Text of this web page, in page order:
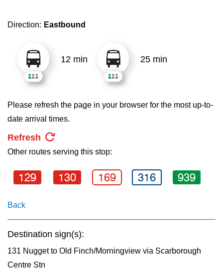
The Interchange
TTC Shop
My TTC e-Services
Translate
by
Enter
Direction: Eastbound
12 min 25 min
Please refresh the page in your browser for the most up-to-
date arrival times.
Refresh
Other routes serving this stop:
129 130 169 316 939
Back
Destination sign(s):
131 Nugget to Old Finch/Morningview via Scarborough
Centre Stn